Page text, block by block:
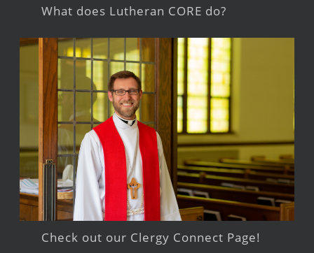
What does Lutheran CORE do?
Check out our Clergy Connect Page!